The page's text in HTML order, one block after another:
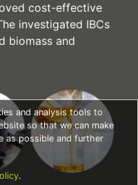
cost-effective
investigated IBCs
biomass and
and analysis tools to
so that we can make
as possible and further
.